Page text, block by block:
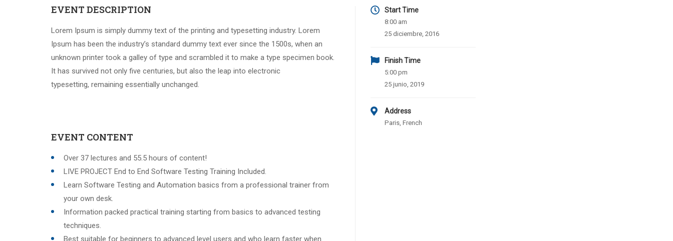
EVENT DESCRIPTION
Lorem Ipsum is simply dummy text of the printing and typesetting industry. Lorem
Ipsum has been the industry’s standard dummy text ever since the 1500s, when an
unknown printer took a galley of type and scrambled it to make a type specimen book.
It has survived not only five centuries, but also the leap into electronic
typesetting, remaining essentially unchanged.
EVENT CONTENT
Over 37 lectures and 55.5 hours of content!
LIVE PROJECT End to End Software Testing Training Included.
Learn Software Testing and Automation basics from a professional trainer from
your own desk.
Information packed practical training starting from basics to advanced testing
techniques.
Best suitable for beginners to advanced level users and who learn faster when
Start Time
8:00 am
25 diciembre, 2016
Finish Time
5:00 pm
25 junio, 2019
Address
Paris, French